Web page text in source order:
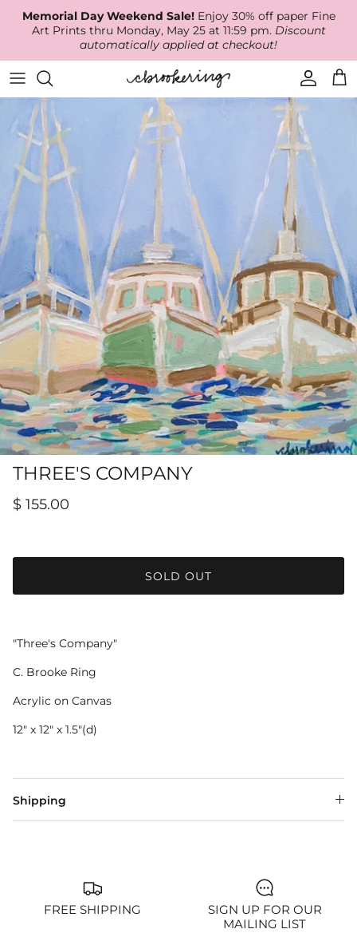
Memorial Day Weekend Sale!Enjoy 30% off paper Fine
Art Prints thru Monday, May 25 at 11:59 pm. Discount
automatically applied at checkout!
Available Work
RECENT WORK
ARCHIVES
The Print Shop
Canvas Prints
Best Sellers
Animal Prints
Ballerina Prints
Coastal Prints
Floral Prints
Mountain Prints
Hamilton-Turner Inn Prints
Wallpaper
Fabric by the Yard
Online Classes
Podcast
About
Artist Bio
Blog
Contact Us
THREE'S COMPANY
$ 155.00
SOLD OUT
"Three's Company"
C. Brooke Ring
Acrylic on Canvas
12" x 12" x 1.5"(d)
Shipping
FREE SHIPPING
SIGN UP FOR OUR
MAILING LIST